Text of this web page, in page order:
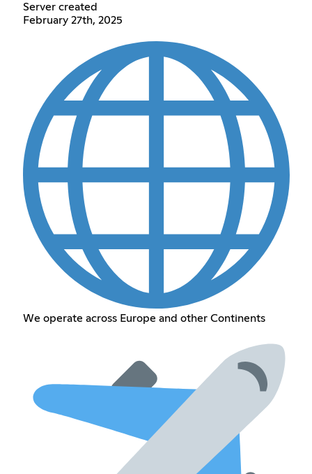
Server created
February 27th, 2025
We operate across Europe and other Continents